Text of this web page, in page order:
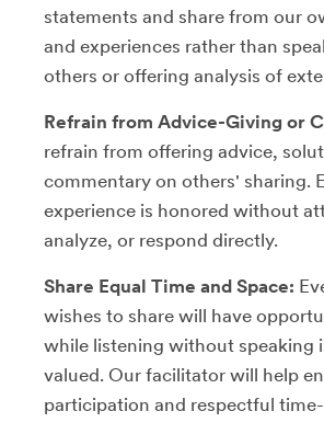
statements and share from our
and experiences rather than
others or offering analysis of
Refrain from Advice-Giving or
refrain from offering advice,
commentary on others' sharing.
experience is honored without
analyze, or respond directly.
Share Equal Time and Space:
wishes to share will have
while listening without speaking
valued. Our facilitator will help
participation and respectful